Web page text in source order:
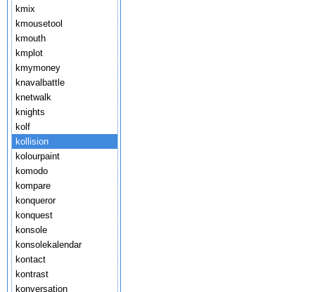
kmix
kmousetool
kmouth
kmplot
kmymoney
knavalbattle
knetwalk
knights
kolf
kollision
kolourpaint
komodo
kompare
konqueror
konquest
konsole
konsolekalendar
kontact
kontrast
konversation